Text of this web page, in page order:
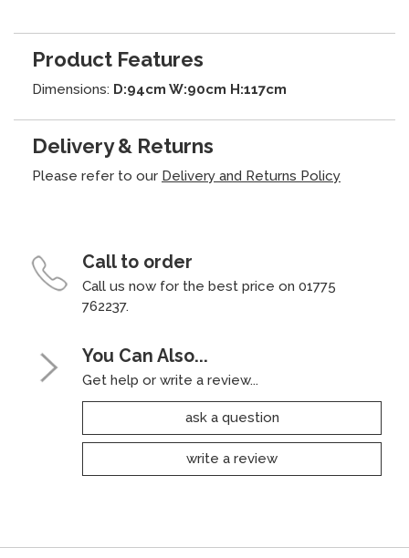
Product Features
Dimensions: D:94cm W:90cm H:117cm
Delivery & Returns
Please refer to our Delivery and Returns Policy
Call to order
Call us now for the best price on 01775
762237.
You Can Also...
Get help or write a review...
ask a question
write a review